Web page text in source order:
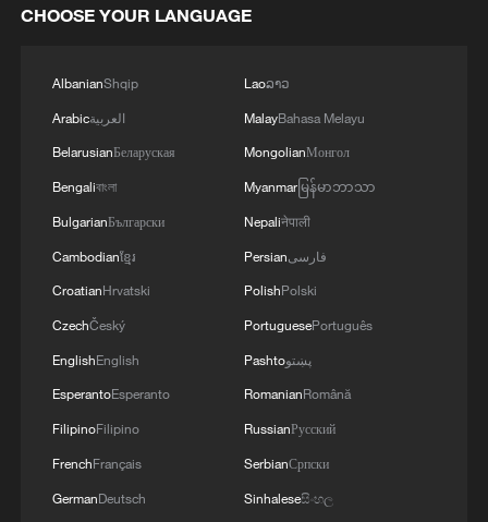
signals ongoing dialogue
Humanoid robot shows off dance skills at
Beijing mall
Police report active shooter incident at Deerbrook
Mall in Humble, Texas; injuries unclear. - reports
CHOOSE YOUR LANGUAGE
AlbanianShqip
Arabicالعربية
BelarusianБеларуская
Bengaliবাংলা
BulgarianБългарски
Cambodianខ្មែរ
CroatianHrvatski
CzechČeský
EnglishEnglish
EsperantoEsperanto
FilipinoFilipino
FrenchFrançais
GermanDeutsch
Laoລາວ
MalayBahasa Melayu
MongolianМонгол
Myanmarမြန်မာဘာသာ
Nepaliनेपाली
Persianفارسی
PolishPolski
PortuguesePortuguês
Pashtoپښتو
RomanianRomână
RussianРусский
SerbianСрпски
Sinhaleseසිංහල